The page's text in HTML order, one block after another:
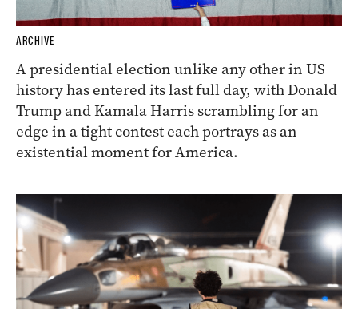
ARCHIVE
A presidential election unlike any other in US
history has entered its last full day, with Donald
Trump and Kamala Harris scrambling for an
edge in a tight contest each portrays as an
existential moment for America.